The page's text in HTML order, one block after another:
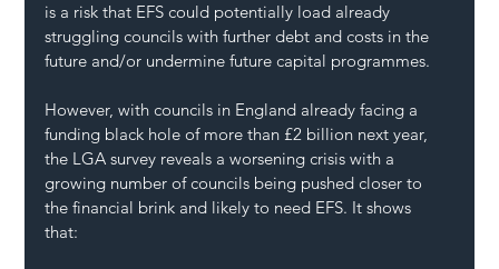
is a risk that EFS could potentially load already
struggling councils with further debt and costs in the
future and/or undermine future capital programmes.
However, with councils in England already facing a
funding black hole of more than £2 billion next year,
the LGA survey reveals a worsening crisis with a
growing number of councils being pushed closer to
the financial brink and likely to need EFS. It shows
that: